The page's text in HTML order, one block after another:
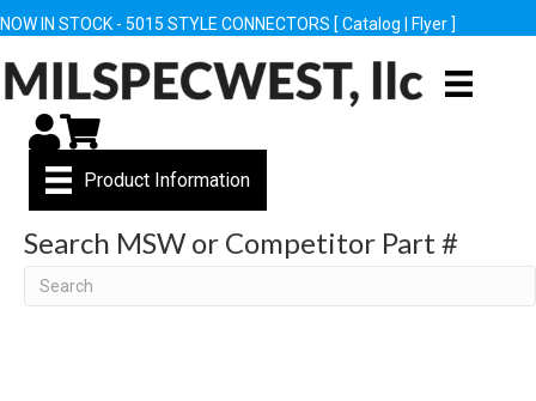
NOW IN STOCK - 5015 STYLE CONNECTORS [ Catalog Flyer ]
My Account
Cart
Product Information
Search MSW or Competitor Part #
Search